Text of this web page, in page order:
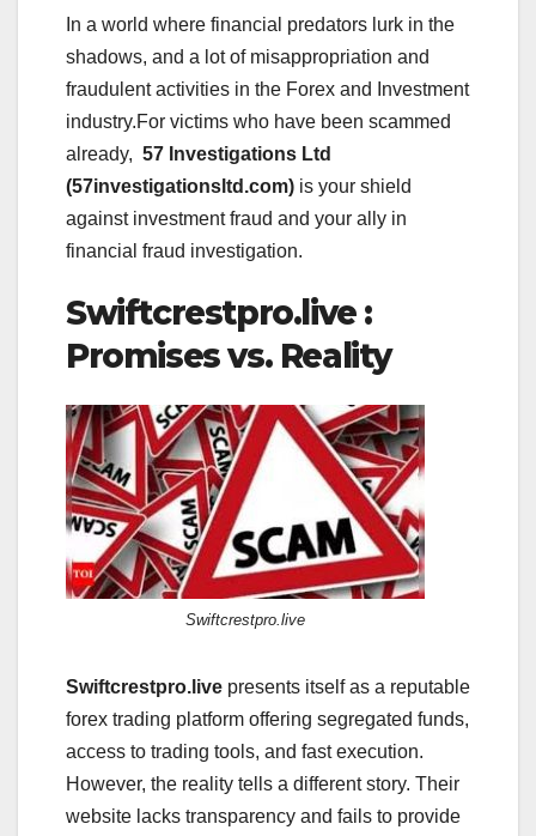
In a world where financial predators lurk in the
shadows, and a lot of misappropriation and
fraudulent activities in the Forex and Investment
industry.For victims who have been scammed
already, 57 Investigations Ltd
(57investigationsltd.com) is your shield
against investment fraud and your ally in
financial fraud investigation.
Swiftcrestpro.live :
Promises vs. Reality
Swiftcrestpro.live
Swiftcrestpro.live presents itself as a reputable
forex trading platform offering segregated funds,
access to trading tools, and fast execution.
However, the reality tells a different story. Their
website lacks transparency and fails to provide